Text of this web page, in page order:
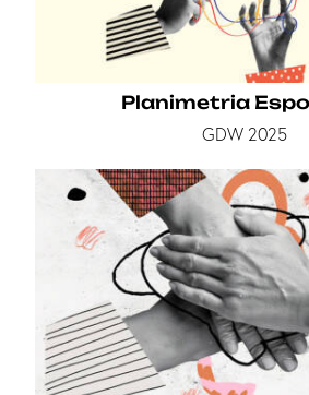
Planimetria
GDW 2025